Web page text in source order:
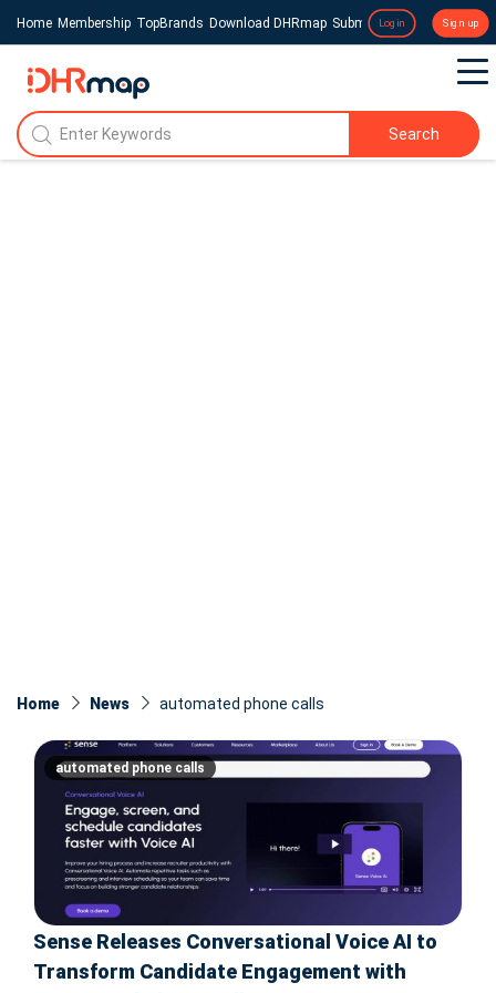
Home Membership TopBrands Download DHRmap Submit a Press Release
Login Sign up
Search
Home News automated phone calls
automated phone calls
Sense Releases Conversational Voice AI to
Transform Candidate Engagement with